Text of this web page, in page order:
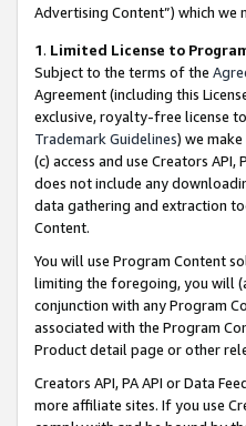
Advertising Content”) which
1. Limited License to
Subject to the terms of the
Agreement (including this
exclusive, royalty-free license
Trademark Guidelines) we
(c) access and use Creators
does not include any
data gathering and extraction
Content.
You will use Program Content
limiting the foregoing, you will
conjunction with any Program
associated with the Program
Product detail page or other
Creators API, PA API or Data
more affiliate sites. If you use